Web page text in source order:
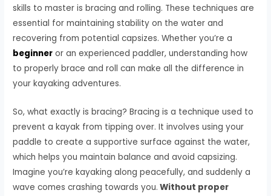
skills to master is bracing and rolling. These techniques are
essential for maintaining stability on the water and
recovering from potential capsizes. Whether you’re a
beginner or an experienced paddler, understanding how
to properly brace and roll can make all the difference in
your kayaking adventures.
So, what exactly is bracing? Bracing is a technique used to
prevent a kayak from tipping over. It involves using your
paddle to create a supportive surface against the water,
which helps you maintain balance and avoid capsizing.
Imagine you’re kayaking along peacefully, and suddenly a
wave comes crashing towards you. Without proper